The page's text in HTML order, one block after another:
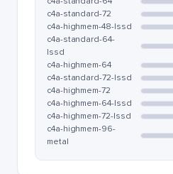
c4a-standard-72
c4a-highmem-48-lssd
c4a-standard-64-
lssd
c4a-highmem-64
c4a-standard-72-lssd
c4a-highmem-72
c4a-highmem-64-lssd
c4a-highmem-72-lssd
c4a-highmem-96-
metal